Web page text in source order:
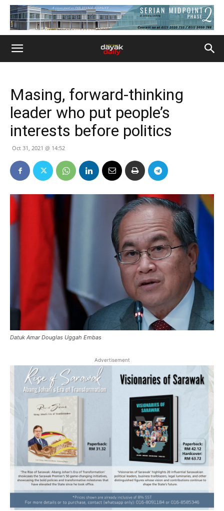
Masing, forward-thinking
leader who put people’s
interests before politics
Oct 31, 2021 @ 14:52
Datuk Amar Douglas Uggah Embas
Advertisement